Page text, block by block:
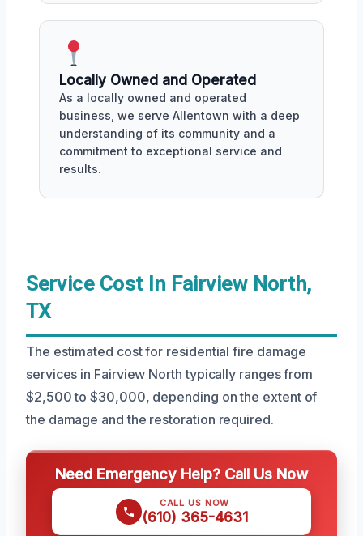
Locally Owned and Operated
As a locally owned and operated
business, we serve Allentown with a deep
understanding of its community and a
commitment to exceptional service and
results.
Service Cost In Fairview North,
TX
The estimated cost for residential fire damage
services in Fairview North typically ranges from
$2,500 to $30,000, depending on the extent of
the damage and the restoration required.
Need Emergency Help? Call Us Now
CALL US NOW
(610) 365-4631